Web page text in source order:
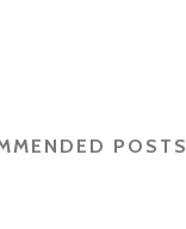
POSTS